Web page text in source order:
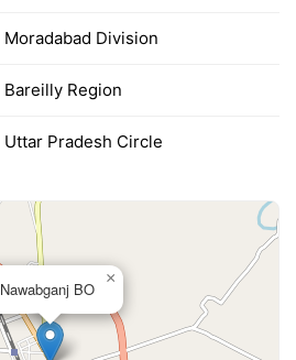
Moradabad Division
Bareilly Region
Uttar Pradesh Circle
Nawabganj BO
×